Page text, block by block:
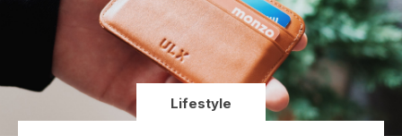
Lifestyle